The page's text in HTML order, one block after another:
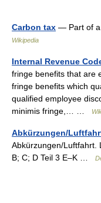
Carbon tax — Part of a
Wikipedia
Internal Revenue
fringe benefits that are
fringe benefits which
qualified employee
minimis fringe,… …
Abkürzungen/
Abkürzungen/Luftfahrt.
B; C; D Teil 3 E–K …